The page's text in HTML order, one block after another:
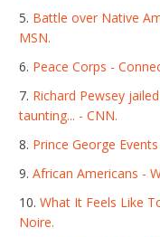
Battle over Native
MSN.
Peace Corps -
Richard Pewsey
taunting... - CNN.
Prince George
African Americans -
What It Feels Like
Noire.